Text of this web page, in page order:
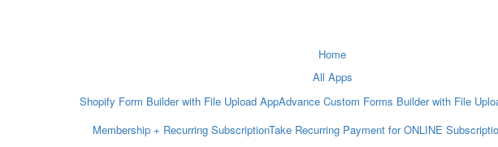
Home
All Apps
Shopify Form Builder with File Upload AppAdvance Custom Forms Builder with File
Membership + Recurring SubscriptionTake Recurring Payment for ONLINE